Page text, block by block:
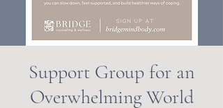
Support Group for an
Overwhelming World